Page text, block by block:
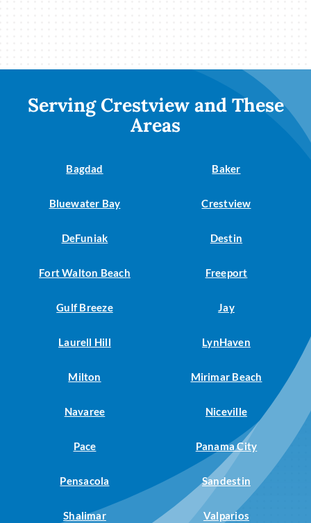
Serving Crestview and These
Areas
Bagdad Baker
Bluewater Bay Crestview
DeFuniak Destin
Fort Walton Beach Freeport
Gulf Breeze Jay
Laurell Hill LynHaven
Milton Mirimar Beach
Navaree Niceville
Pace Panama City
Pensacola Sandestin
Shalimar Valparios